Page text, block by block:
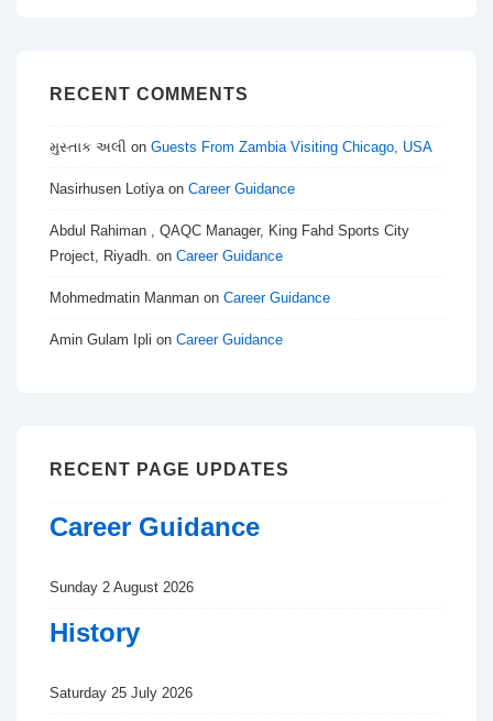
RECENT COMMENTS
મુસ્તાક અલી on Guests From Zambia Visiting Chicago, USA
Nasirhusen Lotiyaon Career Guidance
Abdul Rahiman , QAQC Manager, King Fahd Sports City
Project, Riyadh. on Career Guidance
Mohmedmatin Manman on Career Guidance
Amin Gulam Ipli on Career Guidance
RECENT PAGE UPDATES
Career Guidance
Sunday 2 August 2026
History
Saturday 25 July 2026